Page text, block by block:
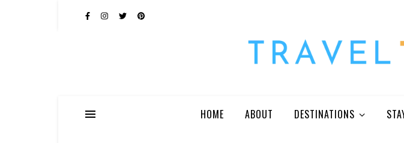
HOME ABOUT DESTINATIONS